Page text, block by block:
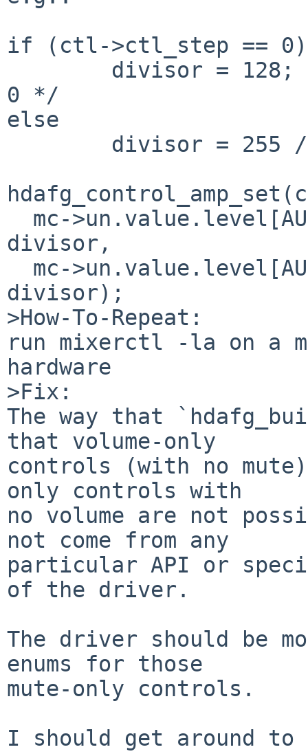
if (ctl->ctl_step == 0)
0 */
else
divisor,
divisor);
>How-To-Repeat:
run mixerctl -la on a
hardware
>Fix:
The way that
that volume-only
controls (with no
only controls with
no volume are not
not come from any
particular API or
of the driver.
The driver should be
enums for those
mute-only controls.
I should get around